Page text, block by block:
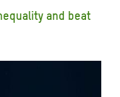
and beat